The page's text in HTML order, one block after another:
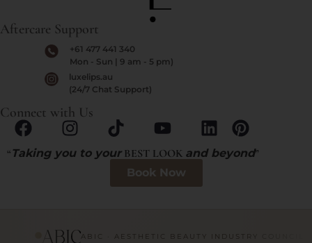
Aftercare Support
+61 477 441 340
Mon - Sun | 9 am - 5 pm)
luxelips.au
(24/7 Chat Support)
Connect with Us
“ Taking you to yourBEST LOOK and beyond”
Book Now
ABIC · AESTHETIC BEAUTY INDUSTRY COUNCIL